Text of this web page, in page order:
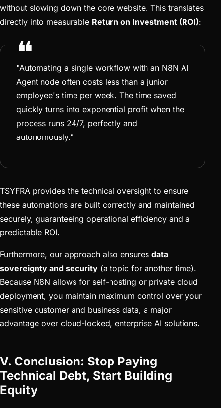
without slowing down the core website. This translates
directly into measurable Return on Investment (ROI):
"Automating a single workflow with an N8N AI
Agent node often costs less than a junior
employee's time per week. The time saved
quickly turns into exponential profit when the
process runs 24/7, perfectly and
autonomously."
TSYFRA provides the technical oversight to ensure
these automations are built correctly and maintained
securely, guaranteeing operational efficiency and a
predictable ROI.
Furthermore, our approach also ensures data
sovereignty and security (a topic for another time).
Because N8N allows for self-hosting or private cloud
deployment, you maintain maximum control over your
sensitive customer and business data, a major
advantage over cloud-locked, enterprise AI solutions.
V. Conclusion: Stop Paying
Technical Debt, Start Building
Equity